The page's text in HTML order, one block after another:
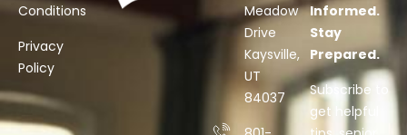
Conditions
Privacy
Policy
Meadow
Drive
Kaysville,
UT
84037
Informed.
Stay
Prepared.
Subscribe to
get helpful